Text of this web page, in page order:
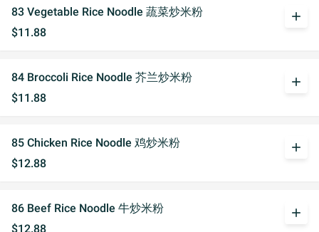
83 Vegetable Rice Noodle 蔬菜炒米粉
$11.88
add
84 Broccoli Rice Noodle 芥兰炒米粉
$11.88
add
85 Chicken Rice Noodle 鸡炒米粉
$12.88
add
86 Beef Rice Noodle 牛炒米粉
$12.88
add